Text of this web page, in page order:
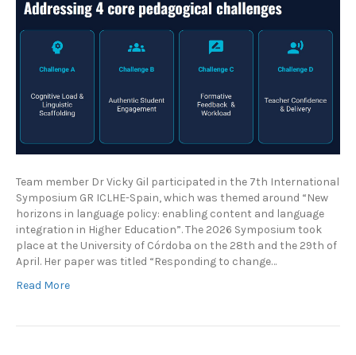
Team member Dr Vicky Gil participated in the 7th International
Symposium GR ICLHE-Spain, which was themed around “New
horizons in language policy: enabling content and language
integration in Higher Education”. The 2026 Symposium took
place at the University of Córdoba on the 28th and the 29th of
April. Her paper was titled “Responding to change…
Read More